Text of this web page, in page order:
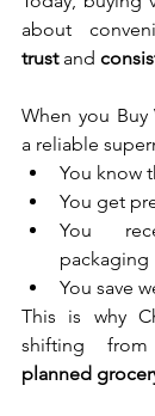
trust and
When you
a reliable
You know
You get
You
packaging
You save
This is why
planned